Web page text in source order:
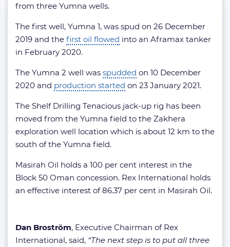
from three Yumna wells.
The first well, Yumna 1, was spud on 26 December
2019 and the first oil flowed into an Aframax tanker
in February 2020.
The Yumna 2 well was spudded on 10 December
2020 and production started on 23 January 2021.
The Shelf Drilling Tenacious jack-up rig has been
moved from the Yumna field to the Zakhera
exploration well location which is about 12 km to the
south of the Yumna field.
Masirah Oil holds a 100 per cent interest in the
Block 50 Oman concession. Rex International holds
an effective interest of 86.37 per cent in Masirah Oil.
Dan Broström, Executive Chairman of Rex
International, said, “The next step is to put all three